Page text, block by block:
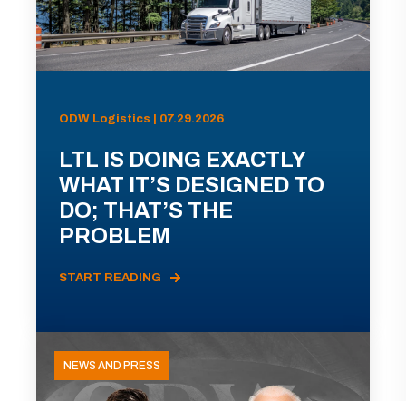
ODW Logistics | 07.29.2026
LTL IS DOING EXACTLY
WHAT IT’S DESIGNED TO
DO; THAT’S THE
PROBLEM
START READING
NEWS AND PRESS